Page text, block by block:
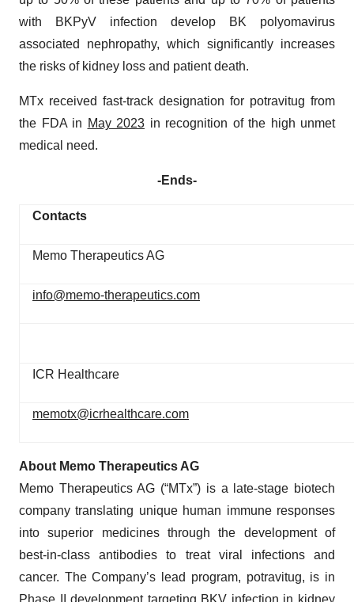
with BKPyV infection develop BK polyomavirus
associated nephropathy, which significantly increases
the risks of kidney loss and patient death.
MTx received fast-track designation for potravitug from
the FDA in May 2023 in recognition of the high unmet
medical need.
-Ends-
Contacts
Memo Therapeutics AG
info@memo-therapeutics.com
ICR Healthcare
memotx@icrhealthcare.com
About Memo Therapeutics AG
Memo Therapeutics AG (“MTx”) is a late-stage biotech
company translating unique human immune responses
into superior medicines through the development of
best-in-class antibodies to treat viral infections and
cancer. The Company’s lead program, potravitug, is in
Phase II development targeting BKV infection in kidney